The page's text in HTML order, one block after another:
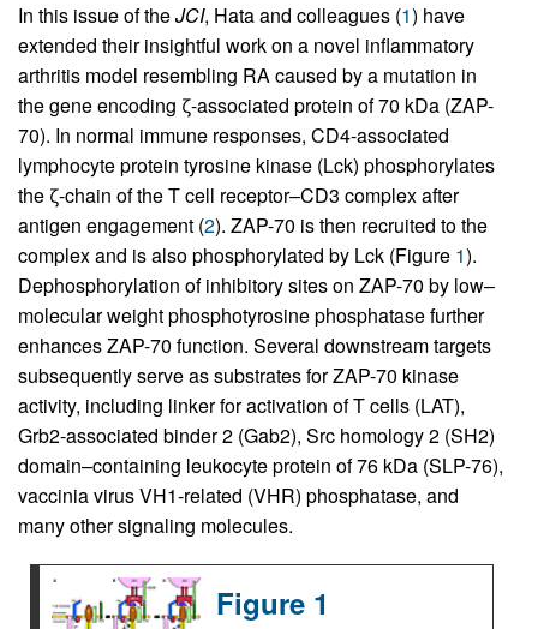
In this issue of theJCI, Hata and colleagues (1) have
extended their insightful work on a novel inflammatory
arthritis model resembling RA caused by a mutation in
the gene encoding ζ-associated protein of 70 kDa (ZAP-
70). In normal immune responses, CD4-associated
lymphocyte protein tyrosine kinase (Lck) phosphorylates
the ζ-chain of the T cell receptor–CD3 complex after
antigen engagement (2). ZAP-70 is then recruited to the
complex and is also phosphorylated by Lck (Figure 1).
Dephosphorylation of inhibitory sites on ZAP-70 by low–
molecular weight phosphotyrosine phosphatase further
enhances ZAP-70 function. Several downstream targets
subsequently serve as substrates for ZAP-70 kinase
activity, including linker for activation of T cells (LAT),
Grb2-associated binder 2 (Gab2), Src homology 2 (SH2)
domain–containing leukocyte protein of 76 kDa (SLP-76),
vaccinia virus VH1-related (VHR) phosphatase, and
many other signaling molecules.
Figure 1